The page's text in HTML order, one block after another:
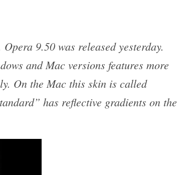
9.50 was released yesterday.
and Mac versions features more
On the Mac this skin is called
has reflective gradients on the